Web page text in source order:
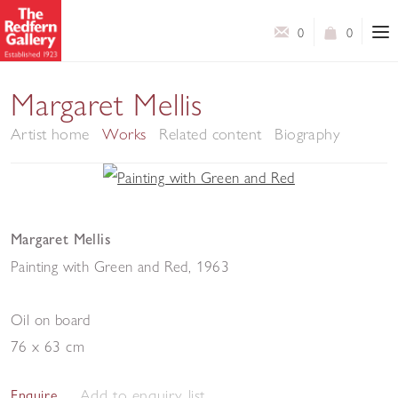
0
0
Margaret Mellis
Artist home Works Related content Biography
Margaret Mellis
Painting with Green and Red 1963
Oil on board
76 x 63 cm